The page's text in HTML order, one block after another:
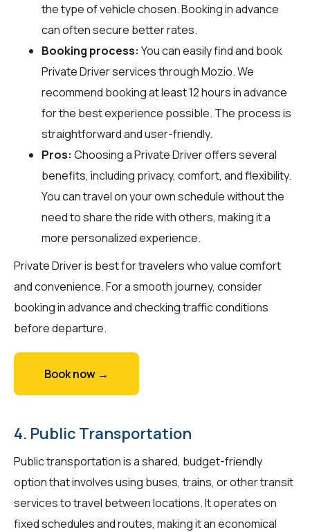
the type of vehicle chosen. Booking in advance
can often secure better rates.
Booking process: You can easily find and book
Private Driver services throughMozio. We
recommend booking at least 12 hours in advance
for the best experience possible. The process is
straightforward and user-friendly.
Pros: Choosing a Private Driver offers several
benefits, including privacy, comfort, and flexibility.
You can travel on your own schedule without the
need to share the ride with others, making it a
more personalized experience.
Private Driver is best for travelers who value comfort
and convenience. For a smooth journey, consider
booking in advance and checking traffic conditions
before departure.
Book now →
4. Public Transportation
Public transportation is a shared, budget-friendly
option that involves using buses, trains, or other transit
services to travel between locations. It operates on
fixed schedules and routes, making it an economical